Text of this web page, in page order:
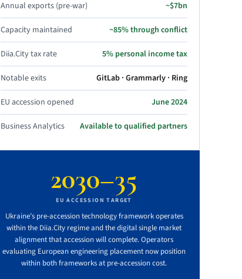
Annual exports (pre-war) ~$7bn
Capacity maintained ~85% through conflict
Diia.City tax rate 5% personal income tax
Notable exits GitLab · Grammarly · Ring
EU accession opened June 2024
Business Analytics Available to qualified partners
2030–35
EU ACCESSION TARGET
Ukraine’s pre-accession technology framework operates
within the Diia.City regime and the digital single market
alignment that accession will complete. Operators
evaluating European engineering placement now position
within both frameworks at pre-accession cost.